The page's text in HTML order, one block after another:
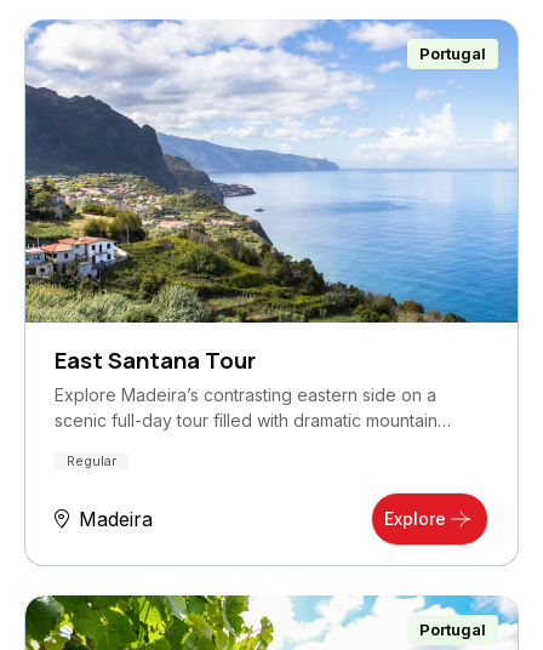
Portugal
East Santana Tour
Explore Madeira’s contrasting eastern side on a
scenic full-day tour filled with dramatic mountain…
Regular
Madeira Explore
Portugal